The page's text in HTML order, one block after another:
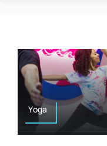
Mental Health
Osteopath
Nutrition
Yoga